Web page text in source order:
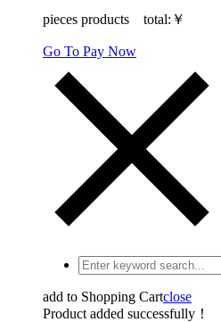
pieces products total: ￥
Go To Pay Now
add to Shopping Cartclose
Product added successfully！